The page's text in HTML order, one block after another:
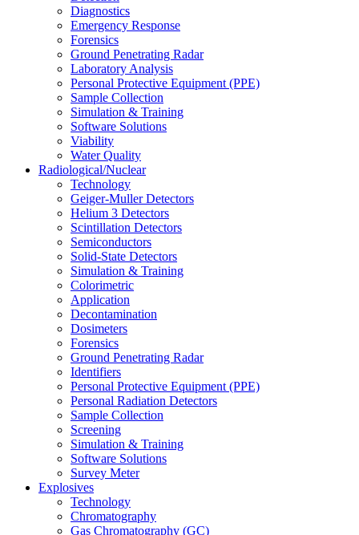
Diagnostics
Emergency Response
Forensics
Ground Penetrating Radar
Laboratory Analysis
Personal Protective Equipment (PPE)
Sample Collection
Simulation & Training
Software Solutions
Viability
Water Quality
Radiological/Nuclear
Technology
Geiger-Muller Detectors
Helium 3 Detectors
Scintillation Detectors
Semiconductors
Solid-State Detectors
Simulation & Training
Colorimetric
Application
Decontamination
Dosimeters
Forensics
Ground Penetrating Radar
Identifiers
Personal Protective Equipment (PPE)
Personal Radiation Detectors
Sample Collection
Screening
Simulation & Training
Software Solutions
Survey Meter
Explosives
Technology
Chromatography
Gas Chromatography (GC)